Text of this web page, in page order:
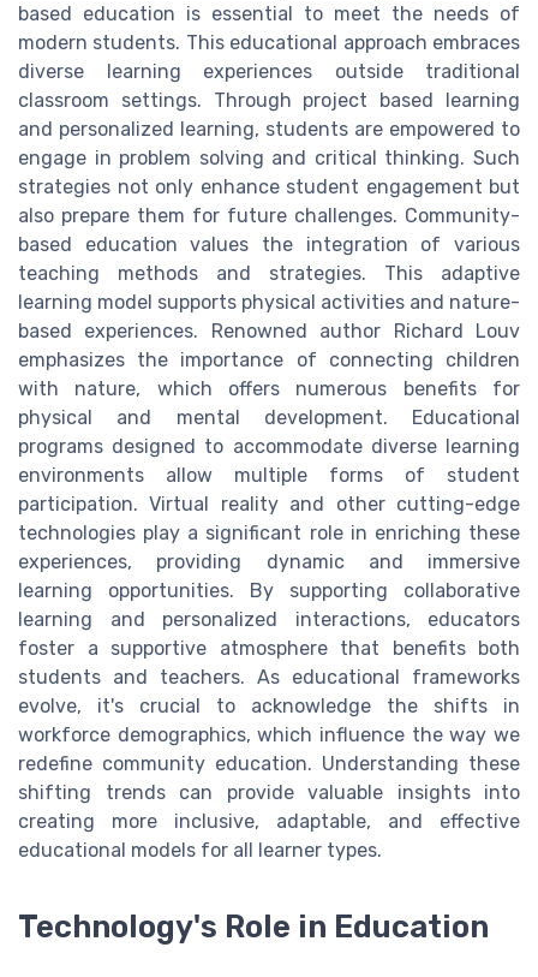
based education is essential to meet the needs of
modern students. This educational approach embraces
diverse learning experiences outside traditional
classroom settings. Through project based learning
and personalized learning, students are empowered to
engage in problem solving and critical thinking. Such
strategies not only enhance student engagement but
also prepare them for future challenges. Community-
based education values the integration of various
teaching methods and strategies. This adaptive
learning model supports physical activities and nature-
based experiences. Renowned author Richard Louv
emphasizes the importance of connecting children
with nature, which offers numerous benefits for
physical and mental development. Educational
programs designed to accommodate diverse learning
environments allow multiple forms of student
participation. Virtual reality and other cutting-edge
technologies play a significant role in enriching these
experiences, providing dynamic and immersive
learning opportunities. By supporting collaborative
learning and personalized interactions, educators
foster a supportive atmosphere that benefits both
students and teachers. As educational frameworks
evolve, it's crucial to acknowledge the shifts in
workforce demographics, which influence the way we
redefine community education. Understanding these
shifting trends can provide valuable insights into
creating more inclusive, adaptable, and effective
educational models for all learner types.
Technology's Role in Education